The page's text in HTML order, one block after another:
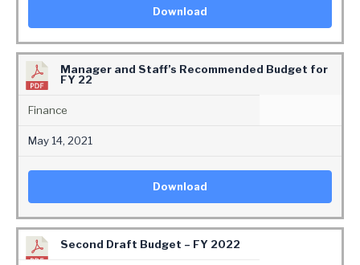
Download
Manager and Staff’s Recommended Budget for
FY 22
Finance
May 14, 2021
Download
Second Draft Budget – FY 2022